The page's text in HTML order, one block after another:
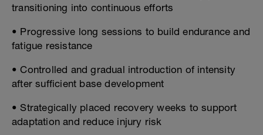
transitioning into continuous efforts
• Progressive long sessions to build endurance and
fatigue resistance
• Controlled and gradual introduction of intensity
after sufficient base development
• Strategically placed recovery weeks to support
adaptation and reduce injury risk